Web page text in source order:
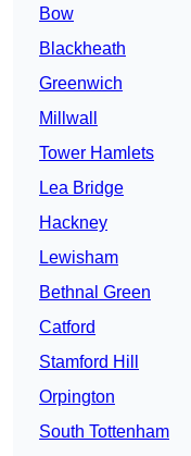
Bow
Blackheath
Greenwich
Millwall
Tower Hamlets
Lea Bridge
Hackney
Lewisham
Bethnal Green
Catford
Stamford Hill
Orpington
South Tottenham